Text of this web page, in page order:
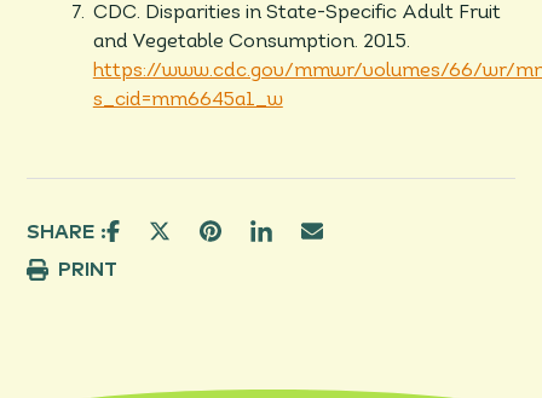
CDC. Disparities in State-Specific Adult Fruit
and Vegetable Consumption. 2015.
https://www.cdc.gov/mmwr/volumes/66/wr/
s_cid=mm6645a1_w
SHARE :
PRINT